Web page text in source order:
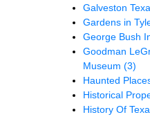
Galveston
Gardens in
George Bush
Goodman
Museum (3)
Haunted
Historical
History Of